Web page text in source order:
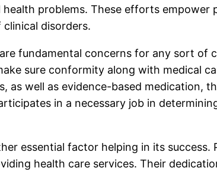
problems. These efforts
disorders.
fundamental concerns for any sort
sure conformity along with medical
as well as evidence-based medication,
in a necessary job in
essential factor helping in its
health care services. Their